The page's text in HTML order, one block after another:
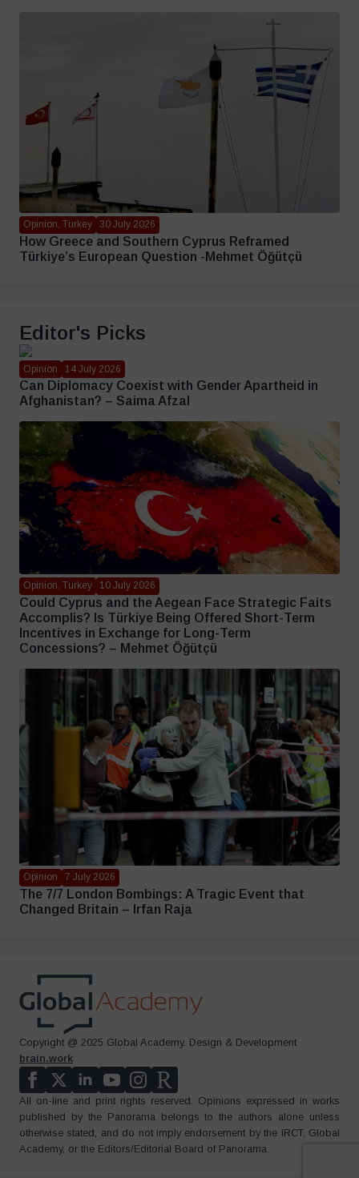
Opinion, Turkey 30 July 2026
How Greece and Southern Cyprus Reframed
Türkiye’s European Question -Mehmet Öğütçü
Editor's Picks
Opinion 14 July 2026
Can Diplomacy Coexist with Gender Apartheid in
Afghanistan? – Saima Afzal
Opinion, Turkey 10 July 2026
Could Cyprus and the Aegean Face Strategic Faits
Accomplis? Is Türkiye Being Offered Short-Term
Incentives in Exchange for Long-Term
Concessions? – Mehmet Öğütçü
Opinion 7 July 2026
The 7/7 London Bombings: A Tragic Event that
Changed Britain – Irfan Raja
Copyright @ 2025 Global Academy. Design & Development
brain.work
All on-line and print rights reserved. Opinions expressed in works
published by the Panorama belongs to the authors alone unless
otherwise stated, and do not imply endorsement by the IRCT, Global
Academy, or the Editors/Editorial Board of Panorama.